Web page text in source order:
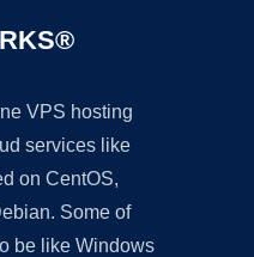
VPS hosting
services like
on CentOS,
Some of
be like Windows